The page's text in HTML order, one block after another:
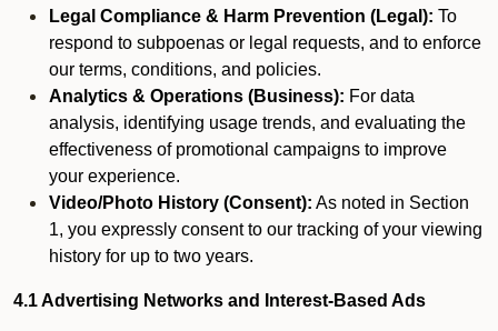
Legal Compliance & Harm Prevention (Legal): To
respond to subpoenas or legal requests, and to enforce
our terms, conditions, and policies.
Analytics & Operations (Business): For data
analysis, identifying usage trends, and evaluating the
effectiveness of promotional campaigns to improve
your experience.
Video/Photo History (Consent): As noted in Section
1, you expressly consent to our tracking of your viewing
history for up to two years.
4.1 Advertising Networks and Interest-Based Ads